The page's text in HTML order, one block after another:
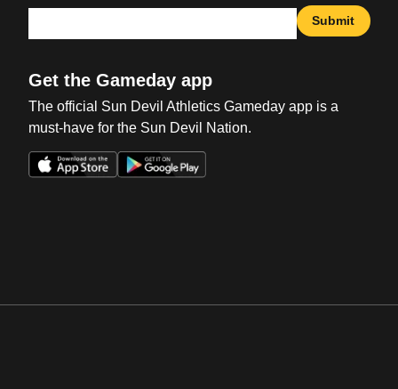
Submit
Get the Gameday app
The official Sun Devil Athletics Gameday app is a
must-have for the Sun Devil Nation.